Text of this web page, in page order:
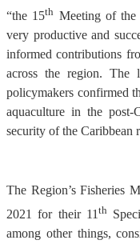
“the 15th Meeting of
very productive and
informed contributions
across the region. The
policymakers confirmed
aquaculture in the
security of the Caribbean
The Region’s Fisheries
2021 for their 11 th
among other things,